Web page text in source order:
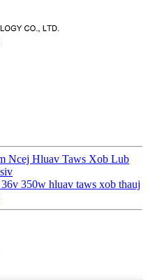
Ncej Hluav Taws Xob Lub
350w hluav taws xob thauj